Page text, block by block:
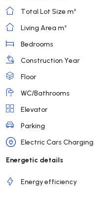
Total Lot Size m²
Living Area m²
Bedrooms
Construction Year
Floor
WC/Bathrooms
Elevator
Parking
Electric Cars Charging
Energetic details
Energy efficiency